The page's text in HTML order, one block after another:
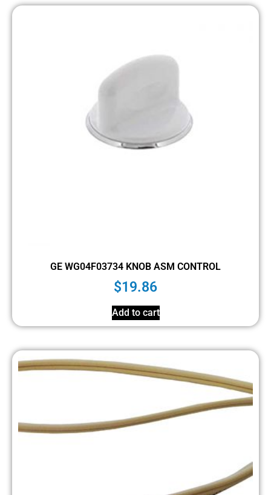
GE WG04F03734 KNOB ASM CONTROL
$19.86
Add to cart